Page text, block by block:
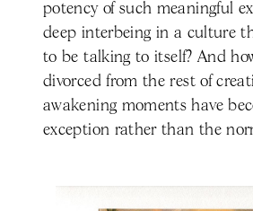
potency of such meaningful
deep interbeing in a culture
to be talking to itself? And
divorced from the rest of
awakening moments have
exception rather than the